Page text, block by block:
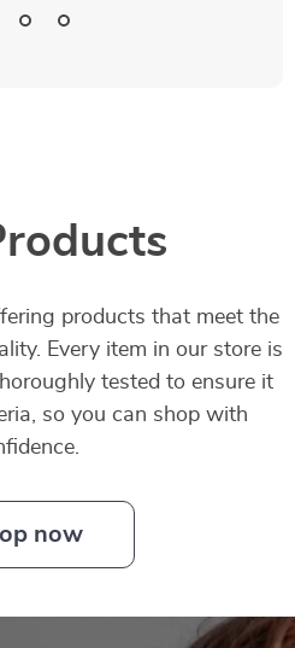
products that meet the
Every item in our store is
tested to ensure it
so you can shop with
now